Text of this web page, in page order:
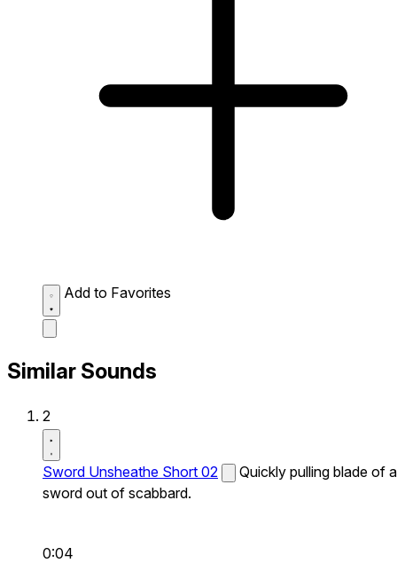
Add to Favorites
Similar Sounds
2
Sword Unsheathe Short 02
Quickly pulling blade of a
sword out of scabbard.
0:04